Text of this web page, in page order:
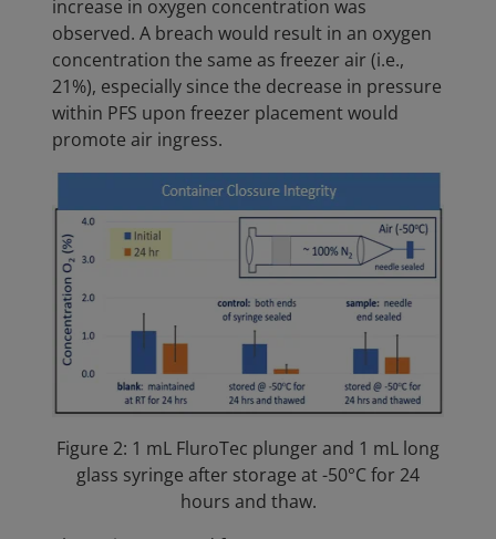
increase in oxygen concentration was
observed. A breach would result in an oxygen
concentration the same as freezer air (i.e.,
21%), especially since the decrease in pressure
within PFS upon freezer placement would
promote air ingress.
Figure 2: 1 mL FluroTec plunger and 1 mL long
glass syringe after storage at -50°C for 24
hours and thaw.